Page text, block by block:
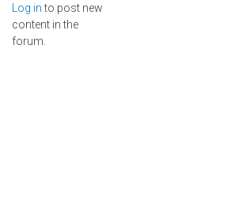
Log into post new
content in the
forum.
Pages